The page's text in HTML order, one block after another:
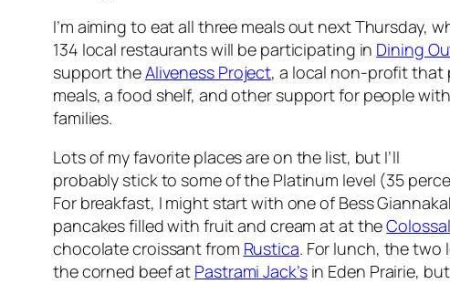
I’m aiming to eat all three meals out next Thursday,
134 local restaurants will be participating in Dining
support theAliveness Project, a local non-profit that
meals, a food shelf, and other support for people
families.
Lots of my favorite places are on the list, but I’ll
probably stick to some of the Platinum level (35
For breakfast, I might start with one of Bess
pancakes filled with fruit and cream at at the
chocolate croissant from Rustica. For lunch, the
the corned beef at Pastrami Jack’sin Eden Prairie,